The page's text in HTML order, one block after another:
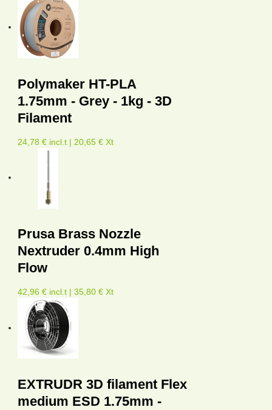
Polymaker HT-PLA
1.75mm - Grey - 1kg - 3D
Filament
24,78 € incl.t | 20,65 € Xt
Prusa Brass Nozzle
Nextruder 0.4mm High
Flow
42,96 € incl.t | 35,80 € Xt
EXTRUDR 3D filament Flex
medium ESD 1.75mm -